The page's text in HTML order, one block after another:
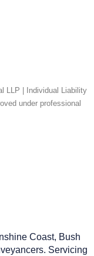
LLP | Individual Liability
under professional
Coast, Bush
Servicing